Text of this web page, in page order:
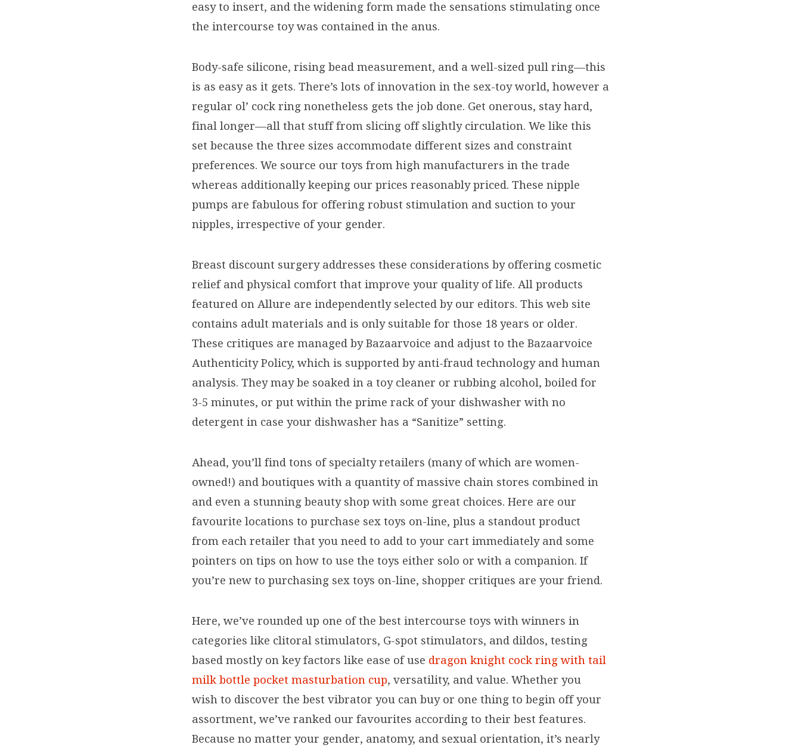
easy to insert, and the widening form made the sensations stimulating once
the intercourse toy was contained in the anus.
Body-safe silicone, rising bead measurement, and a well-sized pull ring—this
is as easy as it gets. There’s lots of innovation in the sex-toy world, however a
regular ol’ cock ring nonetheless gets the job done. Get onerous, stay hard,
final longer—all that stuff from slicing off slightly circulation. We like this
set because the three sizes accommodate different sizes and constraint
preferences. We source our toys from high manufacturers in the trade
whereas additionally keeping our prices reasonably priced. These nipple
pumps are fabulous for offering robust stimulation and suction to your
nipples, irrespective of your gender.
Breast discount surgery addresses these considerations by offering cosmetic
relief and physical comfort that improve your quality of life. All products
featured on Allure are independently selected by our editors. This web site
contains adult materials and is only suitable for those 18 years or older.
These critiques are managed by Bazaarvoice and adjust to the Bazaarvoice
Authenticity Policy, which is supported by anti-fraud technology and human
analysis. They may be soaked in a toy cleaner or rubbing alcohol, boiled for
3-5 minutes, or put within the prime rack of your dishwasher with no
detergent in case your dishwasher has a “Sanitize” setting.
Ahead, you’ll find tons of specialty retailers (many of which are women-
owned!) and boutiques with a quantity of massive chain stores combined in
and even a stunning beauty shop with some great choices. Here are our
favourite locations to purchase sex toys on-line, plus a standout product
from each retailer that you need to add to your cart immediately and some
pointers on tips on how to use the toys either solo or with a companion. If
you’re new to purchasing sex toys on-line, shopper critiques are your friend.
Here, we’ve rounded up one of the best intercourse toys with winners in
categories like clitoral stimulators, G-spot stimulators, and dildos, testing
based mostly on key factors like ease of use dragon knight cock ring with tail
milk bottle pocket masturbation cup, versatility, and value. Whether you
wish to discover the best vibrator you can buy or one thing to begin off your
assortment, we’ve ranked our favourites according to their best features.
Because no matter your gender, anatomy, and sexual orientation, it’s nearly